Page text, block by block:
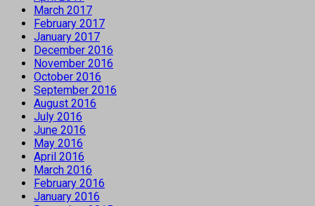
March 2017
February 2017
January 2017
December 2016
November 2016
October 2016
September 2016
August 2016
July 2016
June 2016
May 2016
April 2016
March 2016
February 2016
January 2016